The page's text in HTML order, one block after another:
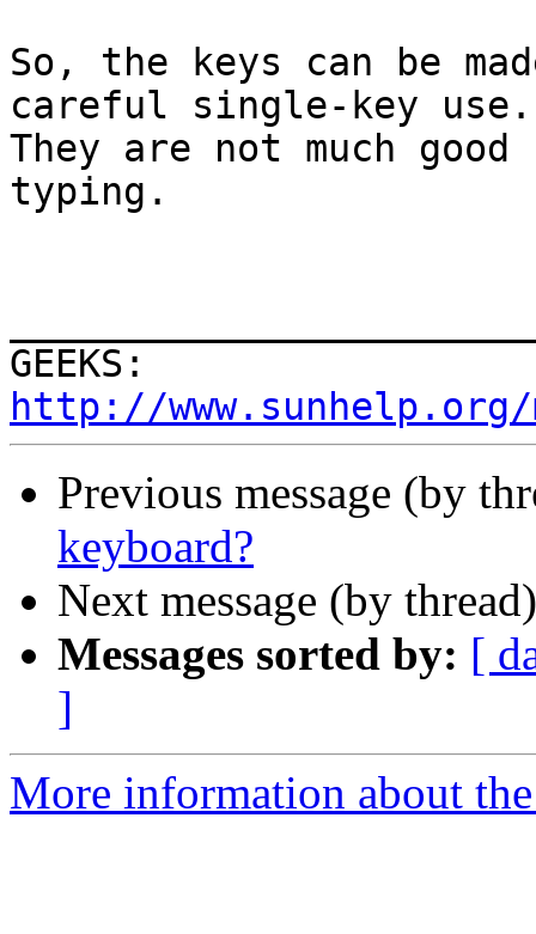
So, the keys can be
careful single-key use.
They are not much
typing.
http://
Previous message (by
keyboard?
Next message (by
Messages sorted by: [
]
More information about